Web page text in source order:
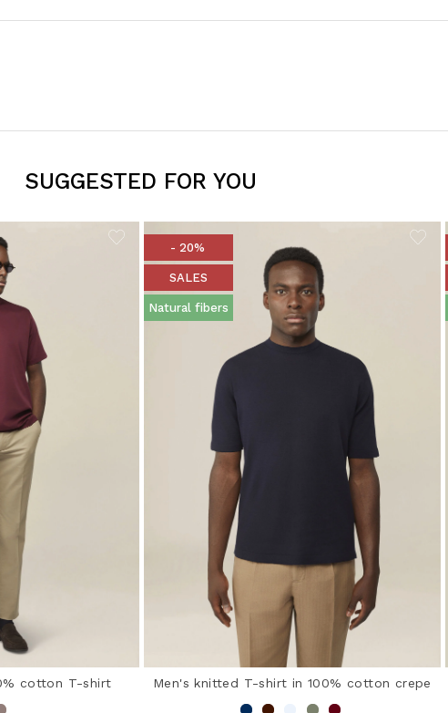
SUGGESTED FOR YOU
cotton T-shirt
- 20%
SALES
Natural fibers
Men's knitted T-shirt in 100% cotton crepe